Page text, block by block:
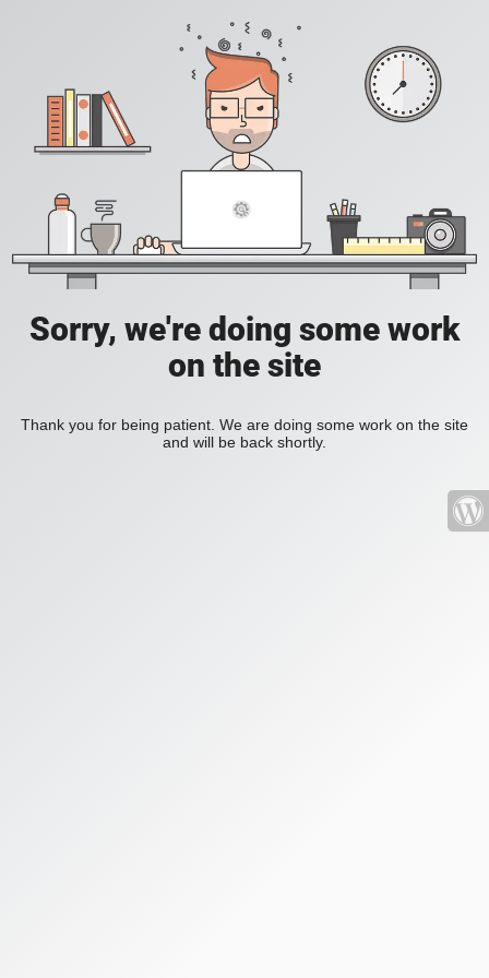
Sorry, we're doing some work
on the site
Thank you for being patient. We are doing some work on the site
and will be back shortly.